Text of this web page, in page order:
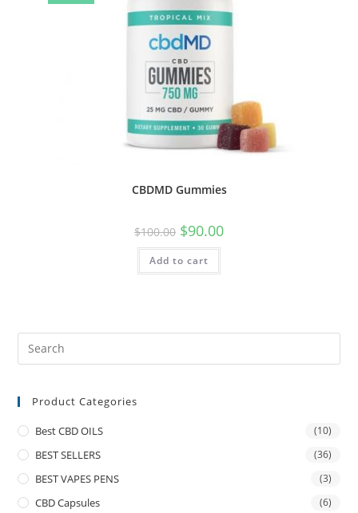
CBDMD Gummies
$100.00 $90.00
Add to cart
Product Categories
Best CBD OILS (10)
BEST SELLERS (36)
BEST VAPES PENS (3)
CBD Capsules (6)